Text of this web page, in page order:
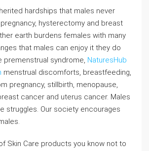
hardships that males never
hysterectomy and breast
earth burdens females with many
that males can enjoy it they do
premenstrual syndrome, NaturesHub
menstrual discomforts, breastfeeding,
pregnancy, stillbirth, menopause,
cancer and uterus cancer. Males
struggles. Our society encourages
Skin Care products you know not to